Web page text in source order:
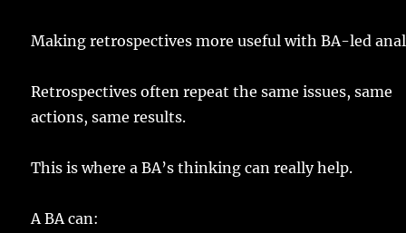
Making retrospectives more useful with BA-led
Retrospectives often repeat thesame issues,same
actions,same results.
This is where a BA’sthinking canreally help.
ABA can: